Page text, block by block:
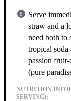
Serve
straw and a
need both to
tropical soda
passion fruit-
(pure
NUTRITION
SERVING):